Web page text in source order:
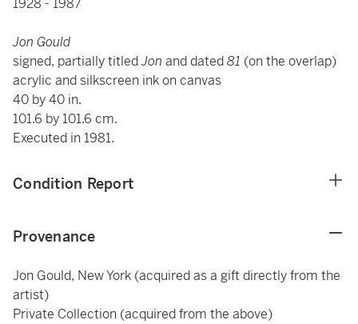
1928 - 1987
Jon Gould
signed, partially titledJon and dated81 (on the overlap)
acrylic and silkscreen ink on canvas
40 by 40 in.
101.6 by 101.6 cm.
Executed in 1981.
Condition Report
Provenance
Jon Gould, New York (acquired as a gift directly from the
artist)
Private Collection (acquired from the above)